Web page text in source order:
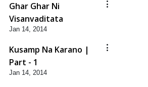
Ghar Ghar Ni
Visanvaditata
Jan 14, 2014
Kusamp Na Karano |
Part - 1
Jan 14, 2014